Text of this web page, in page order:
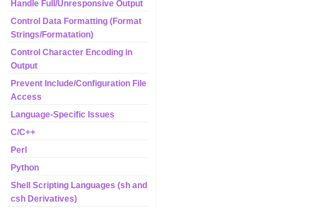
Handle Full/Unresponsive Output
Control Data Formatting (Format
Strings/Formatation)
Control Character Encoding in
Output
Prevent Include/Configuration File
Access
Language-Specific Issues
C/C++
Perl
Python
Shell Scripting Languages (sh and
csh Derivatives)